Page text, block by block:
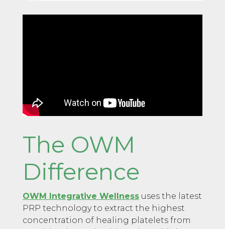
The OWM
Difference
OWM Integrative Wellnessuses the latest
PRP technology to extract the highest
concentration of healing platelets from